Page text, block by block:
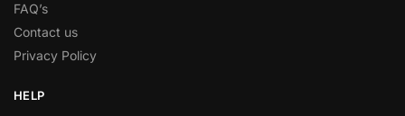
FAQ’s
Contact us
Privacy Policy
HELP